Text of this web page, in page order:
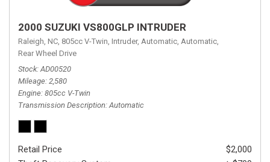
2000 SUZUKI VS800GLP INTRUDER
Raleigh, NC, 805cc V-Twin, Intruder, Automatic, Automatic,
Rear Wheel Drive
Stock AD00520
Mileage 2,580
Engine 805cc V-Twin
Transmission Description Automatic
Retail Price
$2,000